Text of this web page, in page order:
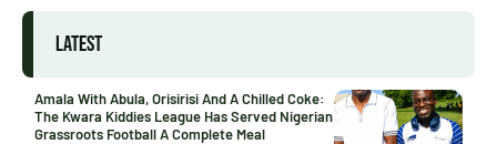
LATEST
Amala With Abula, Orisirisi And A Chilled Coke:
The Kwara Kiddies League Has Served Nigerian
Grassroots Football A Complete Meal